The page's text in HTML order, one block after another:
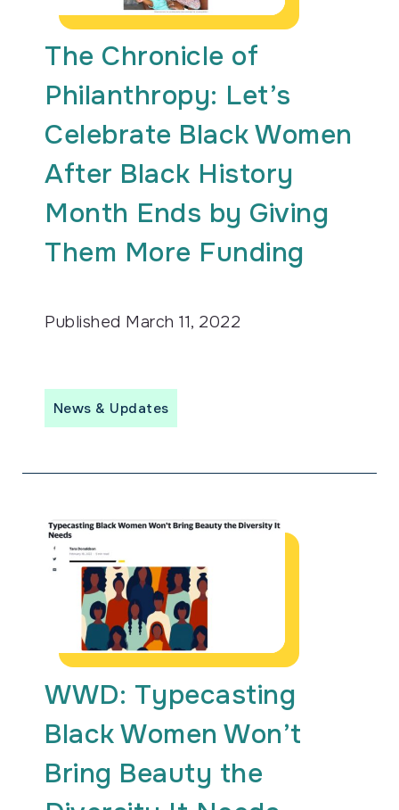
The Chronicle of
Philanthropy: Let’s
Celebrate Black Women
After Black History
Month Ends by Giving
Them More Funding
Published March 11, 2022
News & Updates
WWD: Typecasting
Black Women Won’t
Bring Beauty the